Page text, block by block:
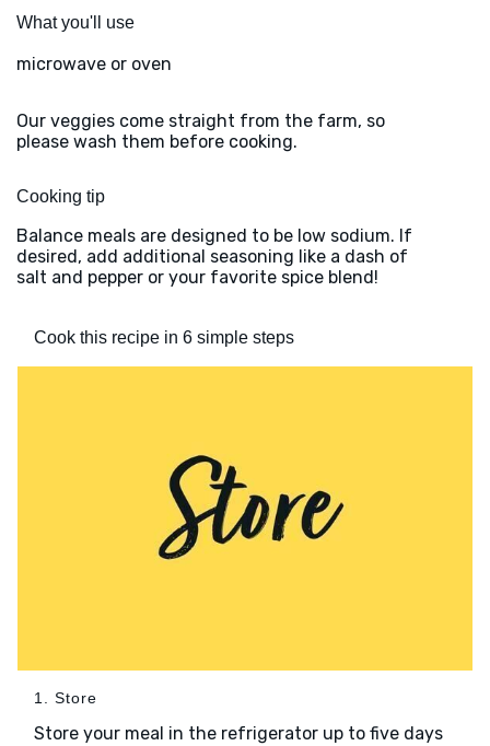
What you'll use
microwave or oven
Our veggies come straight from the farm, so
please wash them before cooking.
Cooking tip
Balance meals are designed to be low sodium. If
desired, add additional seasoning like a dash of
salt and pepper or your favorite spice blend!
Cook this recipe in 6 simple steps
1. Store
Store your meal in the refrigerator up to five days